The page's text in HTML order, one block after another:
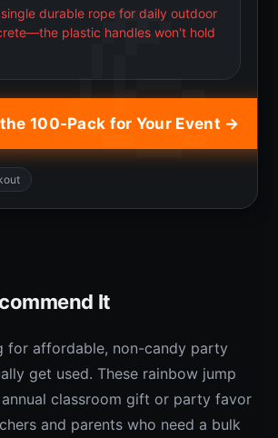
durable rope for daily outdoor
plastic handles won't hold
100-Pack for Your Event →
It
for affordable, non-candy party
get used. These rainbow jump
classroom gift or party favor
and parents who need a bulk